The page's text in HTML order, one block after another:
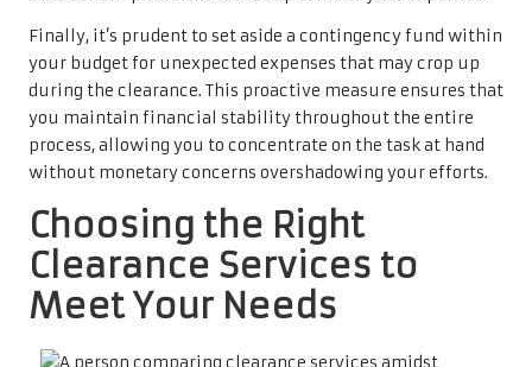
Finally, it’s prudent to set aside a contingency fund within
your budget for unexpected expenses that may crop up
during the clearance. This proactive measure ensures that
you maintain financial stability throughout the entire
process, allowing you to concentrate on the task at hand
without monetary concerns overshadowing your efforts.
Choosing the Right
Clearance Services to
Meet Your Needs